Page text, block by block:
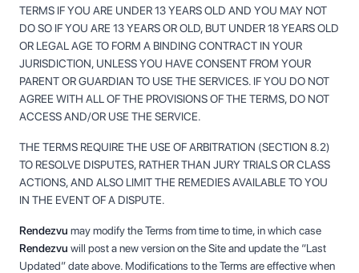
TERMS IF YOU ARE UNDER 13 YEARS OLD AND YOU MAY NOT
DO SO IF YOU ARE 13 YEARS OR OLD, BUT UNDER 18 YEARS OLD
OR LEGAL AGE TO FORM A BINDING CONTRACT IN YOUR
JURISDICTION, UNLESS YOU HAVE CONSENT FROM YOUR
PARENT OR GUARDIAN TO USE THE SERVICES. IF YOU DO NOT
AGREE WITH ALL OF THE PROVISIONS OF THE TERMS, DO NOT
ACCESS AND/OR USE THE SERVICE.
THE TERMS REQUIRE THE USE OF ARBITRATION (SECTION 8.2)
TO RESOLVE DISPUTES, RATHER THAN JURY TRIALS OR CLASS
ACTIONS, AND ALSO LIMIT THE REMEDIES AVAILABLE TO YOU
IN THE EVENT OF A DISPUTE.
Rendezvu may modify the Terms from time to time, in which case
Rendezvu will post a new version on the Site and update the “Last
Updated” date above. Modifications to the Terms are effective when